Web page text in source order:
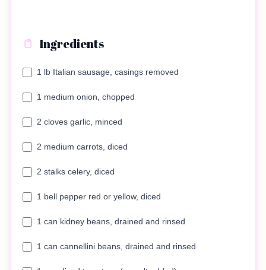
Ingredients
1 lb Italian sausage, casings removed
1 medium onion, chopped
2 cloves garlic, minced
2 medium carrots, diced
2 stalks celery, diced
1 bell pepper red or yellow, diced
1 can kidney beans, drained and rinsed
1 can cannellini beans, drained and rinsed